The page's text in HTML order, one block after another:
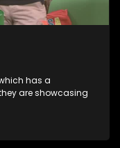
has a
are showcasing